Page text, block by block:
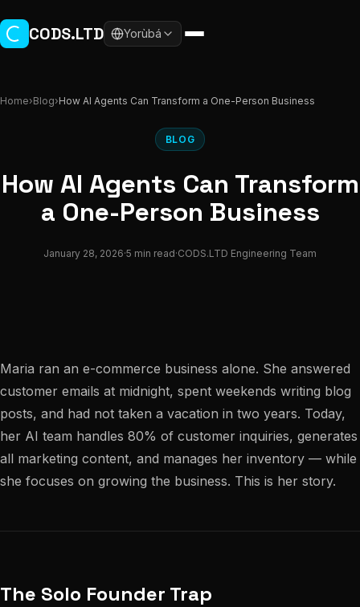
CODS.LTD Yorùbá
Home›Blog›How AI Agents Can Transform a One-Person Business
BLOG
How AI Agents Can Transform
a One-Person Business
January 28, 2026·5 min read·CODS.LTD Engineering Team
Maria ran an e-commerce business alone. She answered
customer emails at midnight, spent weekends writing blog
posts, and had not taken a vacation in two years. Today,
her AI team handles 80% of customer inquiries, generates
all marketing content, and manages her inventory — while
she focuses on growing the business. This is her story.
The Solo Founder Trap